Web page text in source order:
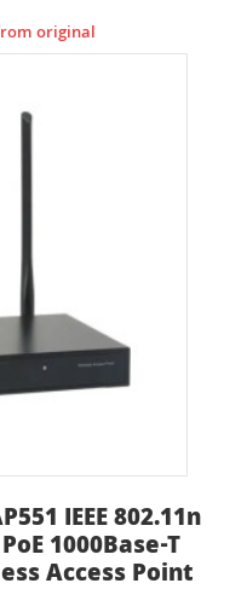
original
IEEE 802.11n
1000Base-T
Access Point